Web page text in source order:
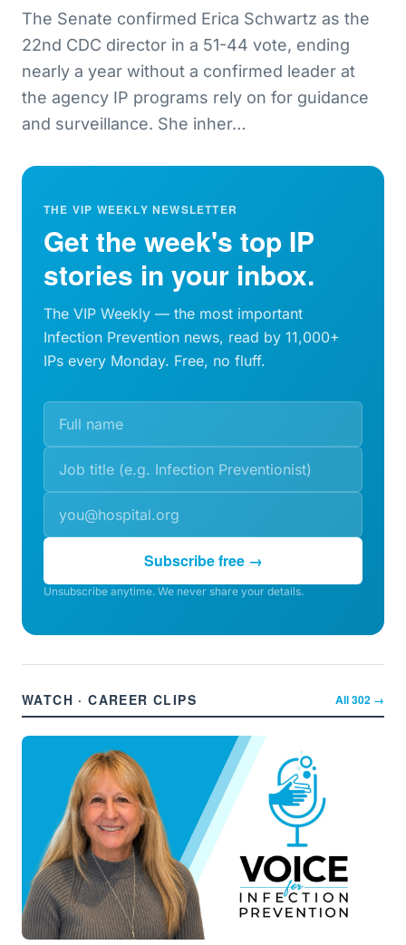
The Senate confirmed Erica Schwartz as the
22nd CDC director in a 51-44 vote, ending
nearly a year without a confirmed leader at
the agency IP programs rely on for guidance
and surveillance. She inher…
THE VIP WEEKLY NEWSLETTER
Get the week's top IP
stories in your inbox.
The VIP Weekly — the most important
Infection Prevention news, read by 11,000+
IPs every Monday. Free, no fluff.
Subscribe free →
Unsubscribe anytime. We never share your details.
WATCH · CAREER CLIPS All302 →